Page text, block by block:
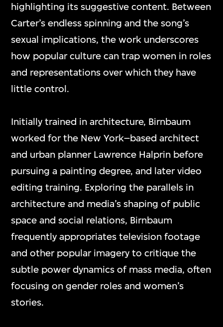
highlighting its suggestive content. Between
Carter’s endless spinning and the song’s
sexual implications, the work underscores
how popular culture can trap women in roles
and representations over which they have
little control.
Initially trained in architecture, Birnbaum
worked for the New York–based architect
and urban planner Lawrence Halprin before
pursuing a painting degree, and later video
editing training. Exploring the parallels in
architecture and media’s shaping of public
space and social relations, Birnbaum
frequently appropriates television footage
and other popular imagery to critique the
subtle power dynamics of mass media, often
focusing on gender roles and women’s
stories.